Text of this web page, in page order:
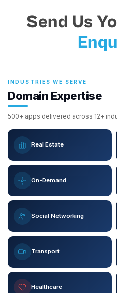
Send Us
INDUSTRIES WE SERVE
Domain Expertise
500+ apps delivered across 12+
Real Estate
On-Demand
Social Networking
Transport
Healthcare